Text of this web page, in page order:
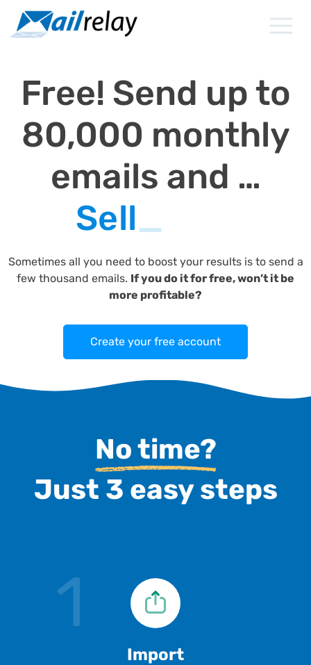
content
Free! Send up to
80,000 monthly
emails and …
Sell_
Sometimes all you need to boost your results is to send a
few thousand emails. If you do it for free, won’t it be
more profitable?
Create your free account
No time?
Just 3 easy steps
1
Import